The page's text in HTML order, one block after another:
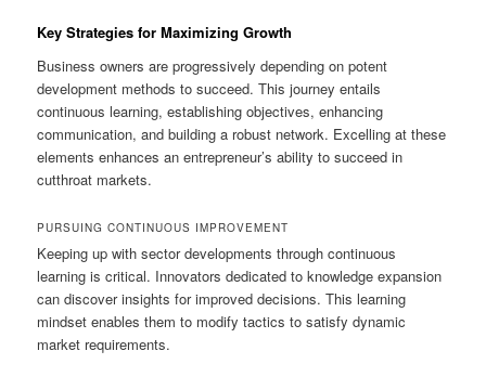
Key Strategies for Maximizing Growth
Business owners are progressively depending on potent
development methods to succeed. This journey entails
continuous learning, establishing objectives, enhancing
communication, and building a robust network. Excelling at these
elements enhances an entrepreneur’s ability to succeed in
cutthroat markets.
PURSUING CONTINUOUS IMPROVEMENT
Keeping up with sector developments through continuous
learning is critical. Innovators dedicated to knowledge expansion
can discover insights for improved decisions. This learning
mindset enables them to modify tactics to satisfy dynamic
market requirements.